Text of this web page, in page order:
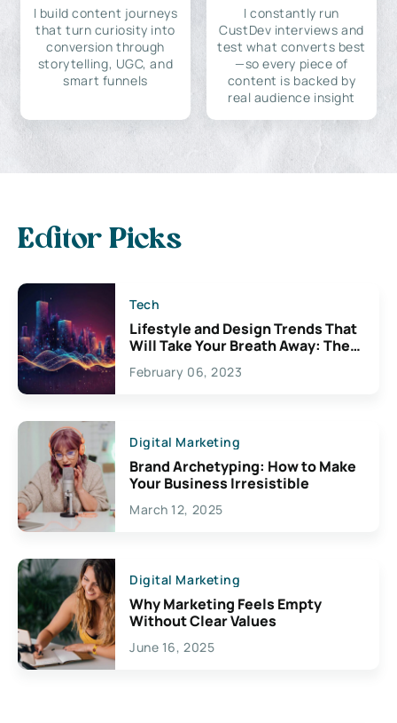
I build content journeys
that turn curiosity into
conversion through
storytelling, UGC, and
smart funnels
I constantly run
CustDev interviews and
test what converts best
—so every piece of
content is backed by
real audience insight
Editor Picks
Tech
Lifestyle and Design Trends That
Will Take Your Breath Away: The
Exciting Possibilities For
Creativity
February 06, 2023
Digital Marketing
Brand Archetyping: How to Make
Your Business Irresistible
March 12, 2025
Digital Marketing
Why Marketing Feels Empty
Without Clear Values
June 16, 2025